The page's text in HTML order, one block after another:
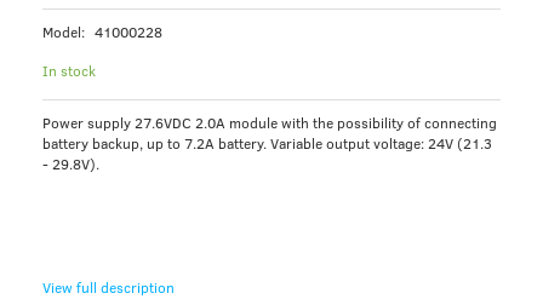
Model: 41000228
In stock
Power supply 27.6VDC 2.0A module with the possibility of connecting
battery backup, up to 7.2A battery. Variable output voltage: 24V (21.3
- 29.8V).
View full description